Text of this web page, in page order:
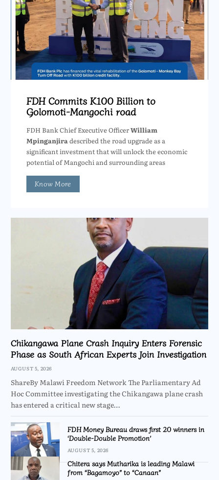
FDH Commits K100 Billion to
Golomoti-Mangochi road
FDH Bank Chief Executive OfficerWilliam
Mpinganjiradescribed the road upgrade as a
significant investment that will unlock the economic
potential of Mangochi and surrounding areas
Know More
Chikangawa Plane Crash Inquiry Enters Forensic
Phase as South African Experts Join Investigation
AUGUST 5, 2026
ShareBy Malawi Freedom Network The Parliamentary Ad
Hoc Committee investigating the Chikangawa plane crash
has entered a critical new stage…
FDH Money Bureau draws first 20 winners in
‘Double-Double Promotion’
AUGUST 5, 2026
Chitera says Mutharika is leading Malawi
from “Bagamoyo” to “Canaan”